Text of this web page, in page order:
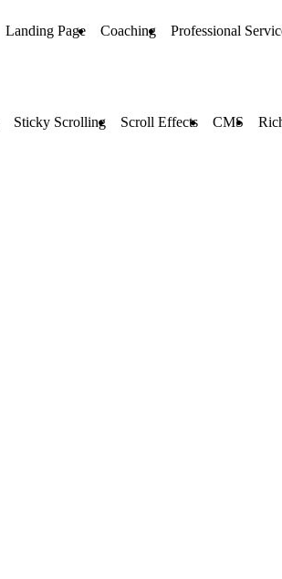
Landing Page Coaching Professional
Sticky Scrolling Scroll Effects CMS